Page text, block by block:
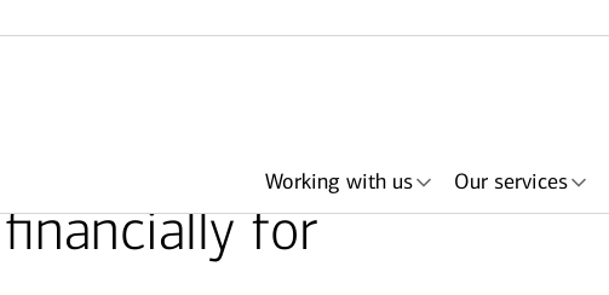
Working with us Our services
for